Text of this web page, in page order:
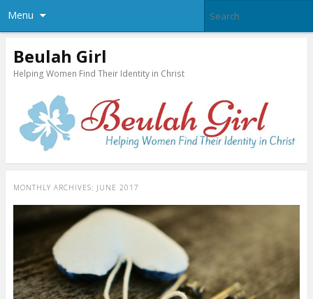
Menu
Beulah Girl
Helping Women Find Their Identity in Christ
MONTHLY ARCHIVES: JUNE 2017